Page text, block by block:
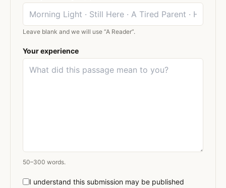
Leave blank and we will use “A Reader”.
Your experience
50–300 words.
I understand this submission may be published